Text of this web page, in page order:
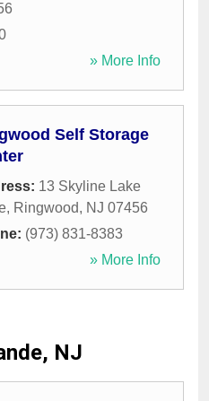
» More Info
Self Storage
13 Skyline Lake
, Ringwood, NJ 07456
(973) 831-8383
» More Info
NJ